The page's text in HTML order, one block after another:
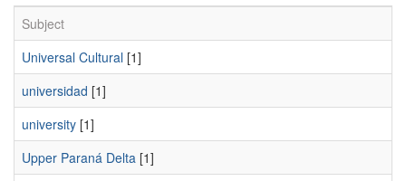
Subject
Universal Cultural [1]
universidad [1]
university [1]
Upper Paraná Delta [1]